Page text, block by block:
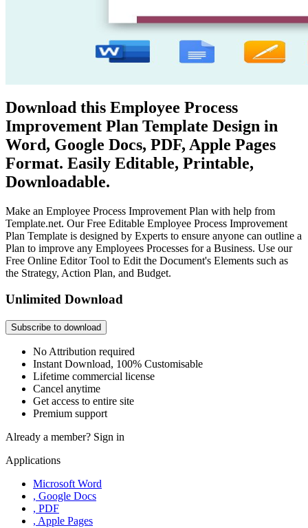
Download this Employee Process
Improvement Plan Template Design in
Word, Google Docs, PDF, Apple Pages
Format. Easily Editable, Printable,
Downloadable.
Make an Employee Process Improvement Plan with help from
Template.net. Our Free Editable Employee Process Improvement
Plan Template is designed by Experts to ensure anyone can outline a
Plan to improve any Employees Processes for a Business. Use our
Free Online Editor Tool to Edit the Document's Elements such as
the Strategy, Action Plan, and Budget.
Unlimited Download
Subscribe to download
No Attribution required
Instant Download, 100% Customisable
Lifetime commercial license
Cancel anytime
Get access to entire site
Premium support
Already a member? Sign in
Applications
Microsoft Word
, Google Docs
, PDF
, Apple Pages